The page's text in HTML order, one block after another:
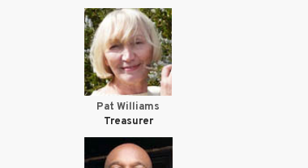
Pat Williams
Treasurer